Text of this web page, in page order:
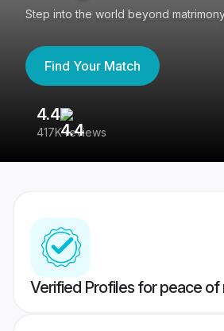
Step into the world beyond
Find Your Match
4.4
417K reviews
Verified Profiles for peace of